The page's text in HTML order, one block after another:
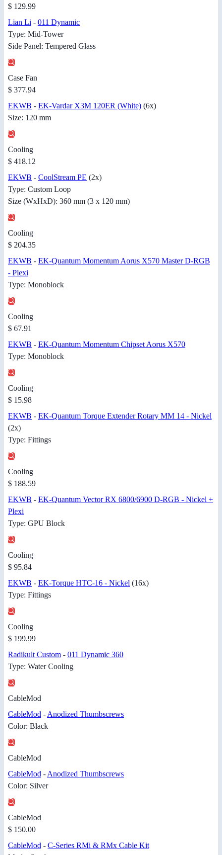
$ 129.99
Lian Li - 011 Dynamic
Type: Mid-Tower
Side Panel: Tempered Glass
Case Fan
$ 377.94
EKWB - EK-Vardar X3M 120ER (White) (6x)
Size: 120 mm
Cooling
$ 418.12
EKWB - CoolStream PE (2x)
Type: Custom Loop
Size (WxHxD): 360 mm (3 x 120 mm)
Cooling
$ 204.35
EKWB - EK-Quantum Momentum Aorus X570 Master D-RGB
- Plexi
Type: Monoblock
Cooling
$ 67.91
EKWB - EK-Quantum Momentum Chipset Aorus X570
Type: Monoblock
Cooling
$ 15.98
EKWB - EK-Quantum Torque Extender Rotary MM 14 - Nickel
(2x)
Type: Fittings
Cooling
$ 188.59
EKWB - EK-Quantum Vector RX 6800/6900 D-RGB - Nickel +
Plexi
Type: GPU Block
Cooling
$ 95.84
EKWB - EK-Torque HTC-16 - Nickel (16x)
Type: Fittings
Cooling
$ 199.99
Radikult Custom - 011 Dynamic 360
Type: Water Cooling
CableMod
CableMod -Anodized Thumbscrews
Color: Black
CableMod
CableMod -Anodized Thumbscrews
Color: Silver
CableMod
$ 150.00
CableMod - C-Series RMi & RMx Cable Kit